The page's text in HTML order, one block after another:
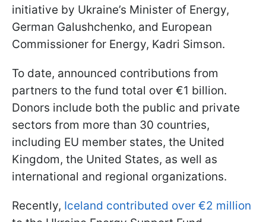
initiative by Ukraine’s Minister of Energy,
German Galushchenko, and European
Commissioner for Energy, Kadri Simson.
To date, announced contributions from
partners to the fund total over €1 billion.
Donors include both the public and private
sectors from more than 30 countries,
including EU member states, the United
Kingdom, the United States, as well as
international and regional organizations.
Recently, Iceland contributed over €2 million